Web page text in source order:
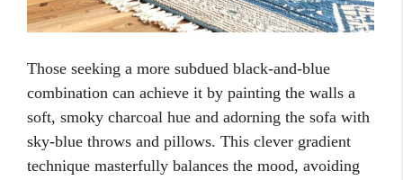
Those seeking a more subdued black-and-blue
combination can achieve it by painting the walls a
soft, smoky charcoal hue and adorning the sofa with
sky-blue throws and pillows. This clever gradient
technique masterfully balances the mood, avoiding